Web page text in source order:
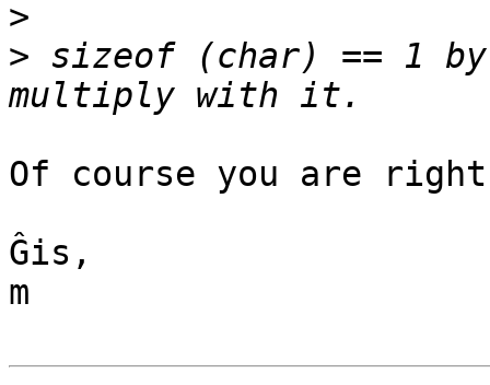
>
> sizeof (char) == 1
Of course you are
Ĝis,
m